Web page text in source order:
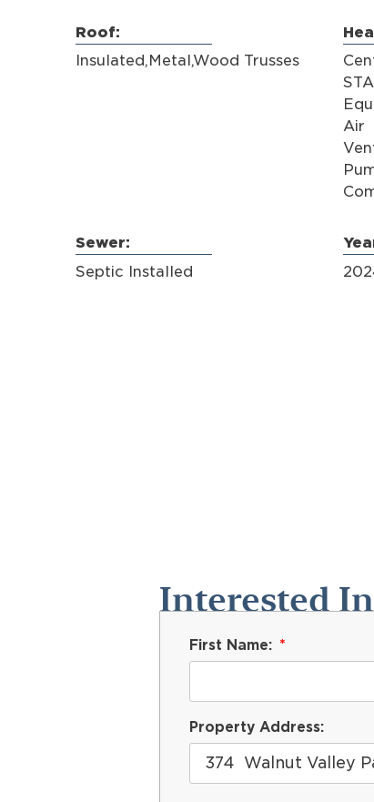
Roof:
Insulated,Metal,Wood Trusses
Air
Sewer:
Septic Installed
Interested
First Name:
Property Address: